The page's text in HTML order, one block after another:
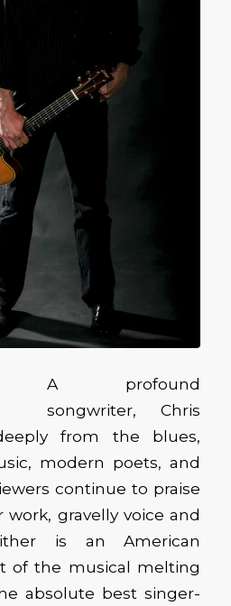
A profound
songwriter, Chris
from the blues,
modern poets, and
continue to praise
work, gravelly voice and
is an American
of the musical melting
absolute best singer-